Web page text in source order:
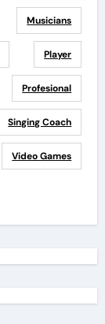
Musicians
Player
Profesional
Singing Coach
Video Games